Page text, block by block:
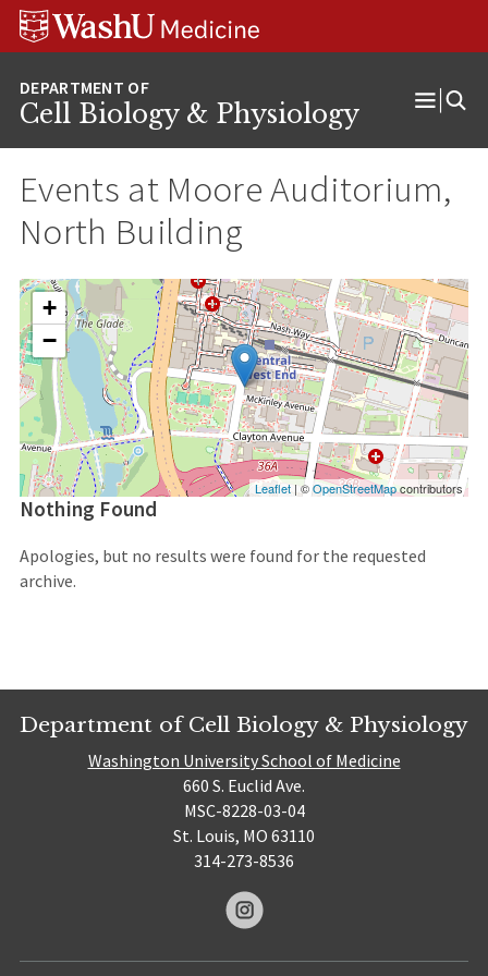
Skip
Skip
Skip
Cell Biology & Physiology
Open
Events at Moore Auditorium,
North Building
+
−
Leaflet | ©OpenStreetMapcontributors
Nothing Found
Apologies, but no results were found for the requested
archive.
Department of Cell Biology & Physiology
Washington University School of Medicine
660 S. Euclid Ave.
MSC-8228-03-04
St. Louis, MO 63110
314-273-8536